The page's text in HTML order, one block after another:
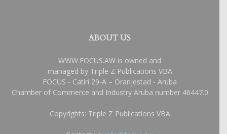
ABOUT US
WWW.FOCUS.AW is owned and
managed by Triple Z Publications VBA
FOCUS - Catiri 29-A – Oranjestad - Aruba
Chamber of Commerce and Industry Aruba number 46447.0
Copyrights: Triple Z Publications VBA